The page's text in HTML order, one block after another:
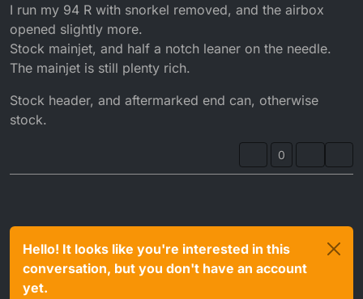
I run my 94 R with snorkel removed, and the airbox
opened slightly more.
Stock mainjet, and half a notch leaner on the needle.
The mainjet is still plenty rich.
Stock header, and aftermarked end can, otherwise
stock.
0
Hello! It looks like you're interested in this
conversation, but you don't have an account
yet.